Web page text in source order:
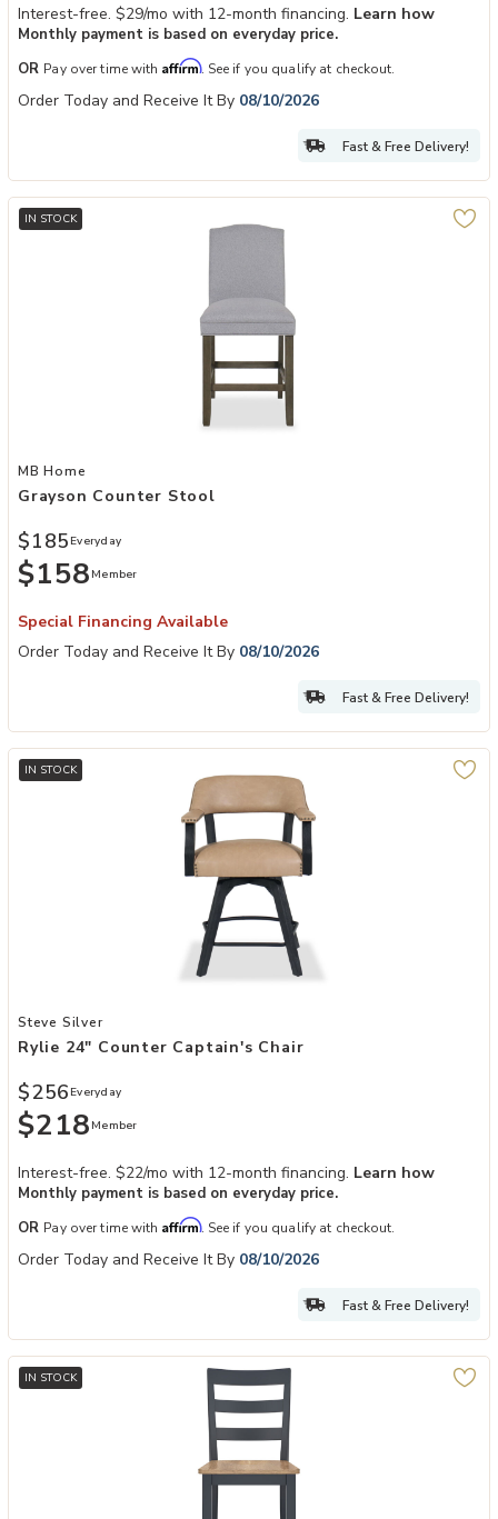
Interest-free. $29/mo with 12-month financing. Learn how
Monthly payment is based on everyday price.
OR Pay over time with Affirm. See if you qualify at checkout.
Order Today and Receive It By 08/10/2026
Fast & Free Delivery!
IN STOCK
Add Grayson Counter Stool to your Wishlist
MB Home
Grayson Counter Stool
$158 Member
$185 Everyday
Special Financing Available
Order Today and Receive It By 08/10/2026
Fast & Free Delivery!
IN STOCK
Add Rylie 24" Counter Captain's Chair to your Wishlist
Steve Silver
Rylie 24" Counter Captain's Chair
$218 Member
$256 Everyday
Interest-free. $22/mo with 12-month financing. Learn how
Monthly payment is based on everyday price.
OR Pay over time with Affirm. See if you qualify at checkout.
Order Today and Receive It By 08/10/2026
Fast & Free Delivery!
IN STOCK